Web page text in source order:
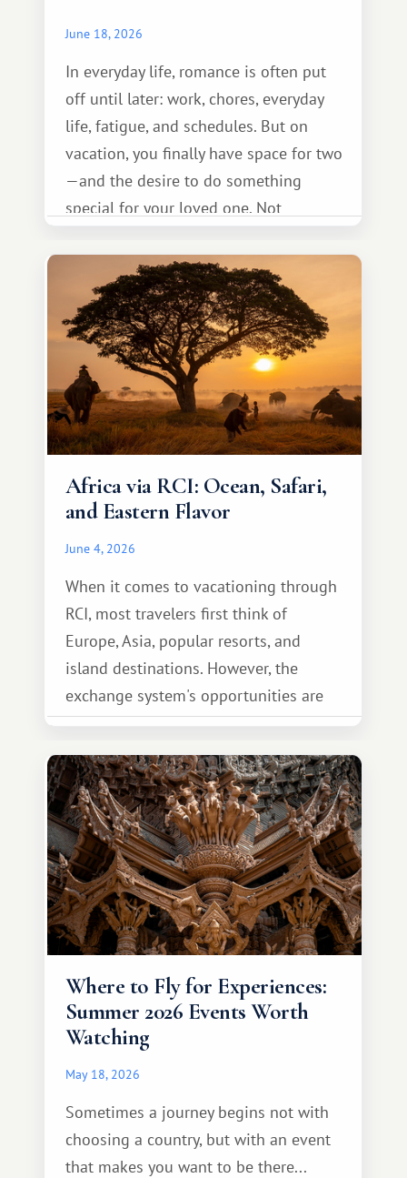
June 18, 2026
In everyday life, romance is often put
off until later: work, chores, everyday
life, fatigue, and schedules. But on
vacation, you finally have space for two
—and the desire to do something
special for your loved one. Not
something warm and memorable :)
Africa via RCI: Ocean, Safari,
and Eastern Flavor
June 4, 2026
When it comes to vacationing through
RCI, most travelers first think of
Europe, Asia, popular resorts, and
island destinations. However, the
exchange system's opportunities are
much broader. Among them is Africa—a
continent that offers a completely
different travel experience.
Where to Fly for Experiences:
Summer 2026 Events Worth
Watching
May 18, 2026
Sometimes a journey begins not with
choosing a country, but with an event
that makes you want to be there...